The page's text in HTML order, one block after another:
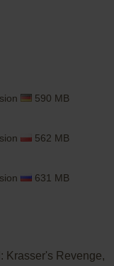
590 MB
562 MB
631 MB
Krasser's Revenge,